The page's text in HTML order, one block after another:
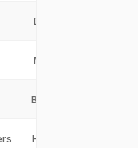
DM
MA
BAN
HBT